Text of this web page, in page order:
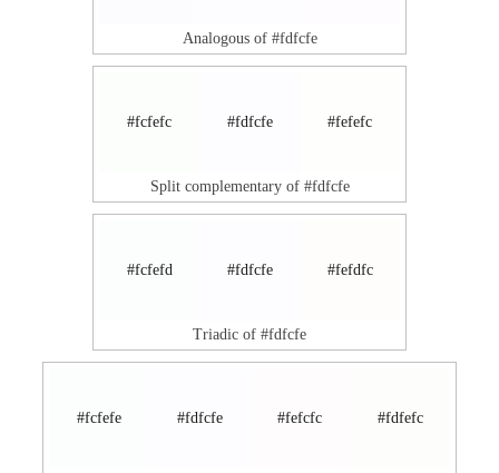
Analogous of #fdfcfe
#fcfefc #fdfcfe #fefefc
Split complementary of #fdfcfe
#fcfefd #fdfcfe #fefdfc
Triadic of #fdfcfe
#fcfefe #fdfcfe #fefcfc #fdfefc